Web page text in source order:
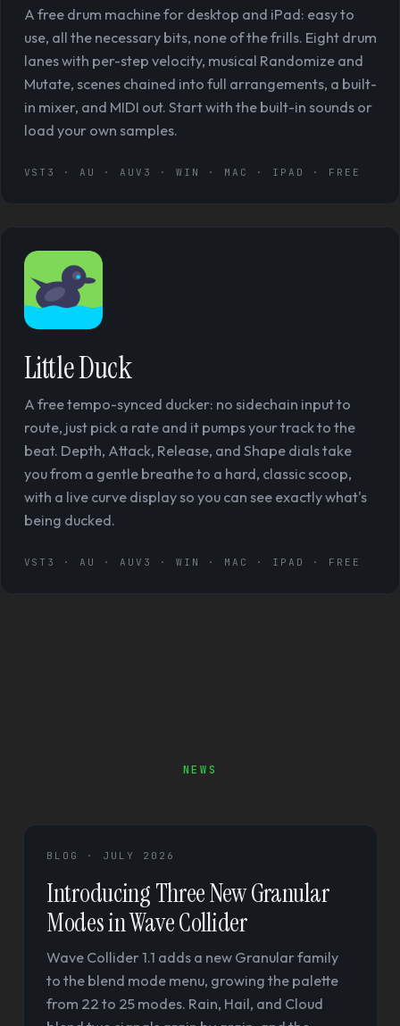
A free drum machine for desktop and iPad: easy to
use, all the necessary bits, none of the frills. Eight drum
lanes with per-step velocity, musical Randomize and
Mutate, scenes chained into full arrangements, a built-
in mixer, and MIDI out. Start with the built-in sounds or
load your own samples.
VST3 · AU · AUV3 · WIN · MAC · IPAD · FREE
Little Duck
A free tempo-synced ducker: no sidechain input to
route, just pick a rate and it pumps your track to the
beat. Depth, Attack, Release, and Shape dials take
you from a gentle breathe to a hard, classic scoop,
with a live curve display so you can see exactly what's
being ducked.
VST3 · AU · AUV3 · WIN · MAC · IPAD · FREE
NEWS
BLOG · JULY 2026
Introducing Three New Granular
Modes in Wave Collider
Wave Collider 1.1 adds a new Granular family
to the blend mode menu, growing the palette
from 22 to 25 modes. Rain, Hail, and Cloud